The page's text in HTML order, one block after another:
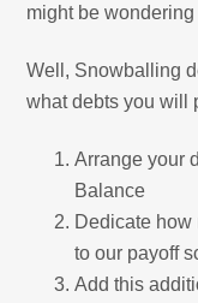
might be
Well, Snowballing
what debts you will
Arrange your
Balance
Dedicate how
to our payoff
Add this